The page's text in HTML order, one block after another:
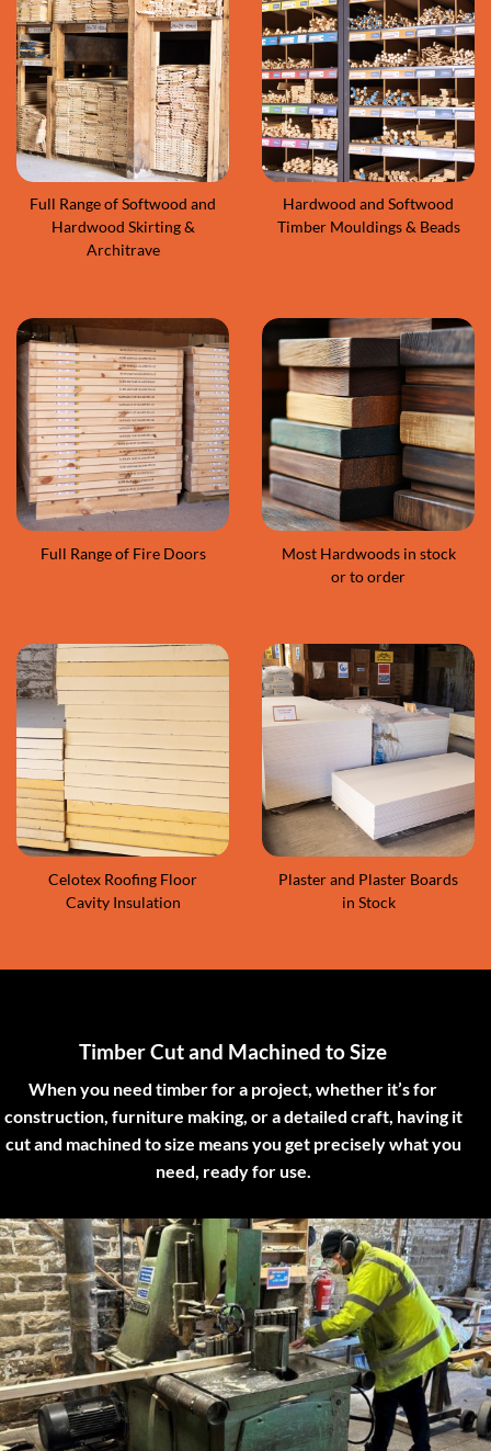
Full Range of Softwood and
Hardwood Skirting &
Architrave
Hardwood and Softwood
Timber Mouldings & Beads
Full Range of Fire Doors
Most Hardwoods in stock
or to order
Celotex Roofing Floor
Cavity Insulation
Plaster and Plaster Boards
in Stock
Timber Cut and Machined to Size
When you need timber for a project, whether it’s for
construction, furniture making, or a detailed craft, having it
cut and machined to size means you get precisely what you
need, ready for use.